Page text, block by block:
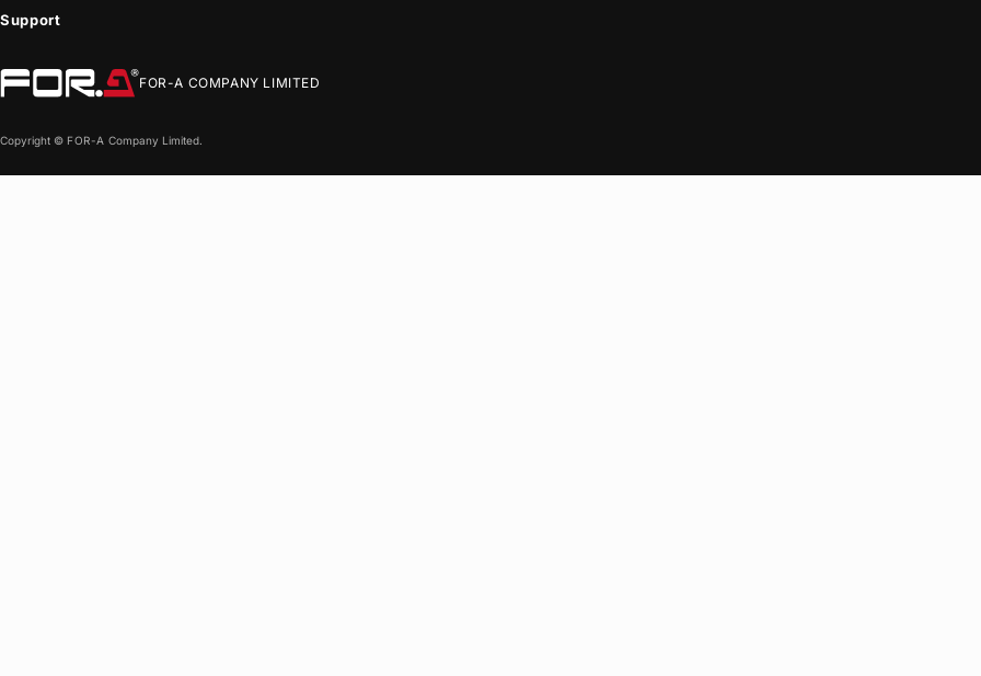
Support
FOR-A COMPANY LIMITED
Copyright © FOR-A Company Limited.